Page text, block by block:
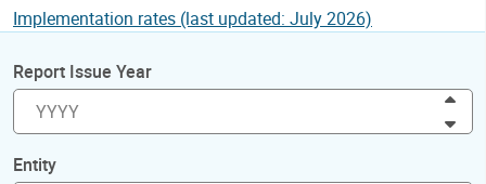
Implementation rates (last updated: July 2026)
Report Issue Year
Entity